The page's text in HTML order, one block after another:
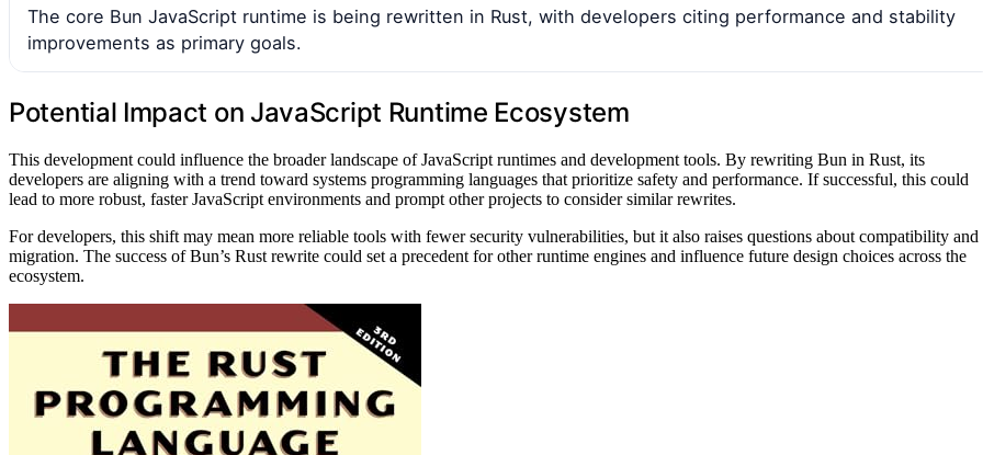
The core Bun JavaScript runtime is being rewritten in Rust, with developers citing performance and stability
improvements as primary goals.
Potential Impact on JavaScript Runtime Ecosystem
This development could influence the broader landscape of JavaScript runtimes and development tools. By rewriting Bun in Rust, its
developers are aligning with a trend toward systems programming languages that prioritize safety and performance. If successful, this could
lead to more robust, faster JavaScript environments and prompt other projects to consider similar rewrites.
For developers, this shift may mean more reliable tools with fewer security vulnerabilities, but it also raises questions about compatibility and
migration. The success of Bun’s Rust rewrite could set a precedent for other runtime engines and influence future design choices across the
ecosystem.